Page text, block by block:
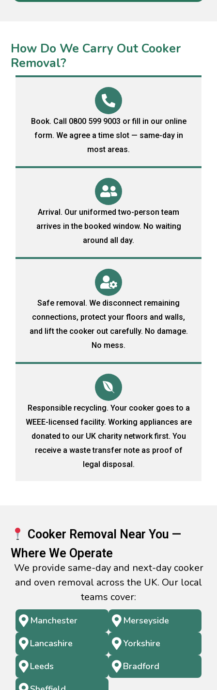
How Do We Carry Out Cooker
Removal?
Book. Call 0800 599 9003 or fill in our online
form. We agree a time slot — same-day in
most areas.
Arrival. Our uniformed two-person team
arrives in the booked window. No waiting
around all day.
Safe removal. We disconnect remaining
connections, protect your floors and walls,
and lift the cooker out carefully. No damage.
No mess.
Responsible recycling. Your cooker goes to a
WEEE-licensed facility. Working appliances are
donated to our UK charity network first. You
receive a waste transfer note as proof of
legal disposal.
Cooker Removal Near You —
Where We Operate
We provide same-day and next-day cooker
and oven removal across the UK. Our local
teams cover:
Manchester
Merseyside
Lancashire
Yorkshire
Leeds
Bradford